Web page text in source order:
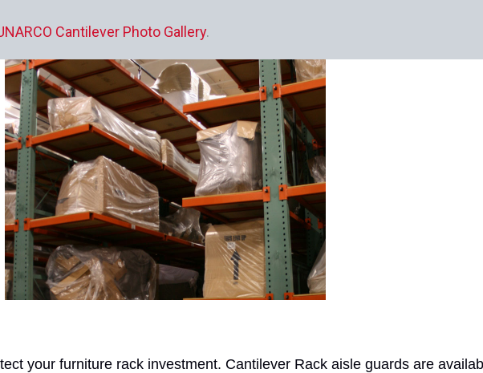
Cantilever Photo Gallery.
your furniture rack investment. Cantilever Rack aisle guards are